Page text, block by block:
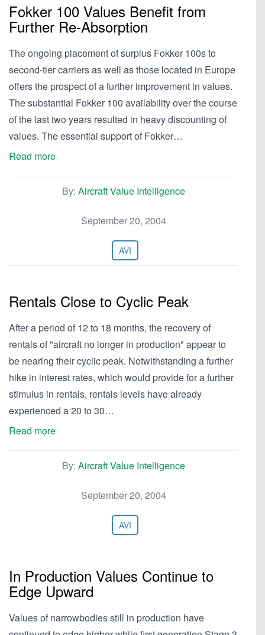
Fokker 100 Values Benefit from
Further Re-Absorption
The ongoing placement of surplus Fokker 100s to
second-tier carriers as well as those located in Europe
offers the prospect of a further improvement in values.
The substantial Fokker 100 availability over the course
of the last two years resulted in heavy discounting of
values. The essential support of Fokker…
Read more
By: Aircraft Value Intelligence
September 20, 2004
AVI
Rentals Close to Cyclic Peak
After a period of 12 to 18 months, the recovery of
rentals of "aircraft no longer in production" appear to
be nearing their cyclic peak. Notwithstanding a further
hike in interest rates, which would provide for a further
stimulus in rentals, rentals levels have already
experienced a 20 to 30…
Read more
By: Aircraft Value Intelligence
September 20, 2004
AVI
In Production Values Continue to
Edge Upward
Values of narrowbodies still in production have